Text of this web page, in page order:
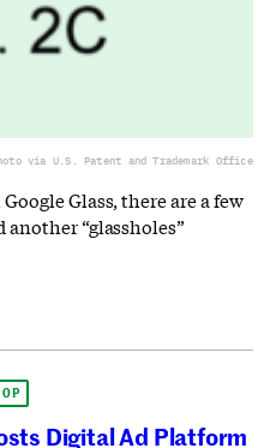
via U.S. Patent and Trademark Office
Glass, there are a few
another “glassholes”
Digital Ad Platform